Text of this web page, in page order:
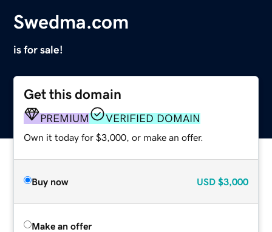
Swedma.com
is for sale!
Get this domain
PREMIUM VERIFIED DOMAIN
Own it today for $3,000, or make an offer.
Buy now USD $3,000
Make an offer